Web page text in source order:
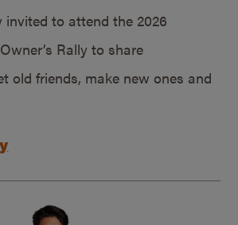
invited to attend the 2026
Rally to share
old friends, make new ones and